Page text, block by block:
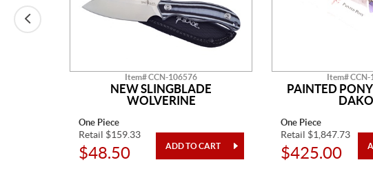
Item# CCN-106576
NEW SLINGBLADE
WOLVERINE
One Piece
Retail $159.33
$48.50
Item#
PAINTED
One Piece
Retail $1,847.73
$425.00